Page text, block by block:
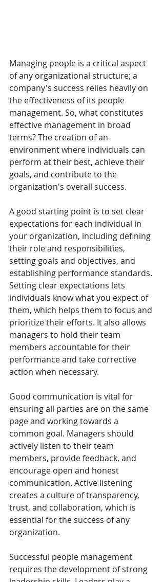
Managing people is a critical aspect
of any organizational structure; a
company's success relies heavily on
the effectiveness of its people
management. So, what constitutes
effective management in broad
terms? The creation of an
environment where individuals can
perform at their best, achieve their
goals, and contribute to the
organization's overall success.
A good starting point is to set clear
expectations for each individual in
your organization, including defining
their role and responsibilities,
setting goals and objectives, and
establishing performance standards.
Setting clear expectations lets
individuals know what you expect of
them, which helps them to focus and
prioritize their efforts. It also allows
managers to hold their team
members accountable for their
performance and take corrective
action when necessary.
Good communication is vital for
ensuring all parties are on the same
page and working towards a
common goal. Managers should
actively listen to their team
members, provide feedback, and
encourage open and honest
communication. Active listening
creates a culture of transparency,
trust, and collaboration, which is
essential for the success of any
organization.
Successful people management
requires the development of strong